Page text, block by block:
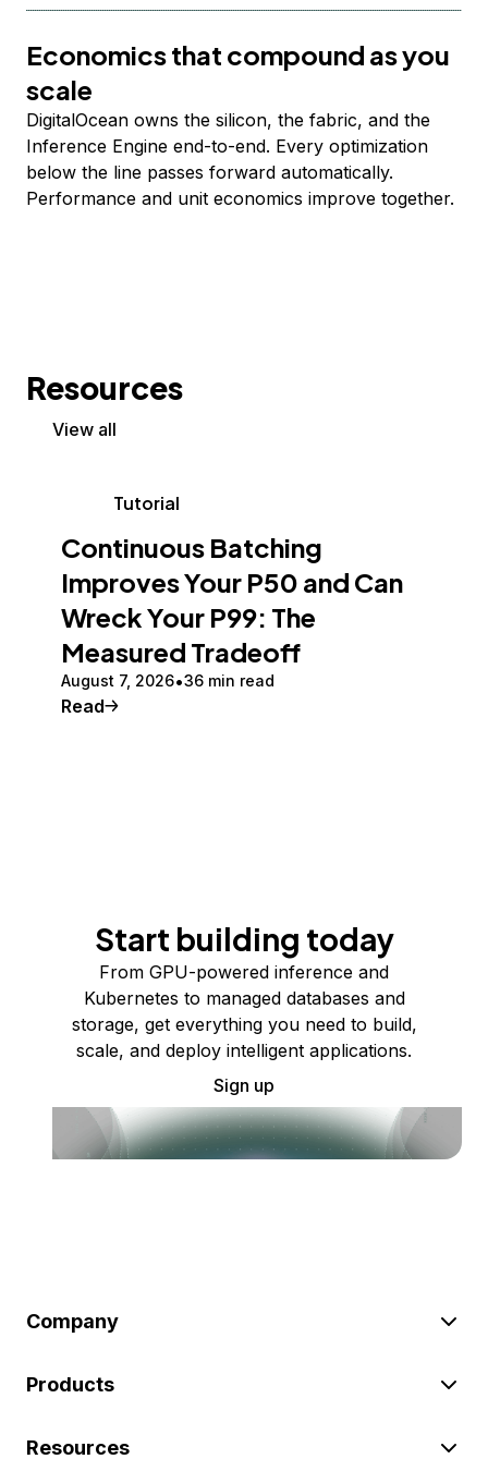
Economics that compound as you
scale
DigitalOcean owns the silicon, the fabric, and the
Inference Engine end-to-end. Every optimization
below the line passes forward automatically.
Performance and unit economics improve together.
Resources
View all
Tutorial
Continuous Batching
Improves Your P50 and Can
Wreck Your P99: The
Measured Tradeoff
August 7, 2026 36 min read
Read
Start building today
From GPU-powered inference and
Kubernetes to managed databases and
storage, get everything you need to build,
scale, and deploy intelligent applications.
Sign up
Company
Products
Resources